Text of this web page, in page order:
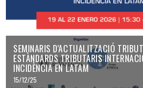
SEMINARIS D'ACTUALITZACIÓ
ESTÀNDARDS TRIBUTARIS
INCIDÈNCIA EN LATAM
15/12/25